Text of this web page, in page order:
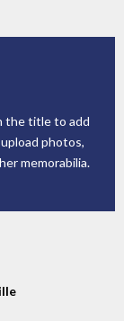
the title to add
photos,
memorabilia.